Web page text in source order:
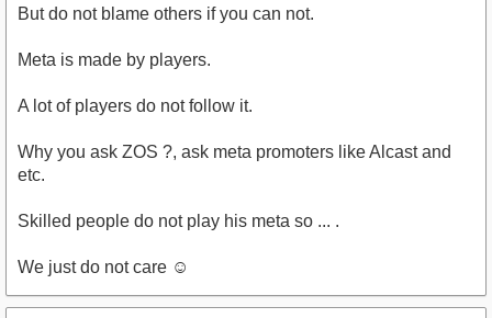
But do not blame others if you can not.
Meta is made by players.
A lot of players do not follow it.
Why you ask ZOS ?, ask meta promoters like Alcast and
etc.
Skilled people do not play his meta so ... .
We just do not care ☺️